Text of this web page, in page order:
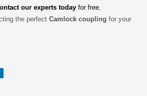
our experts today for free
the perfect Camlock coupling for your